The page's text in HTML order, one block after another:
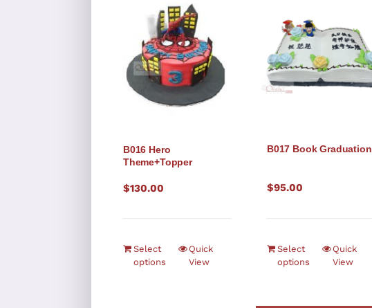
B016 Hero
Theme+Topper
$130.00
Select
options
Quick
View
B017 Book Graduation
$95.00
Select
options
Quick
View